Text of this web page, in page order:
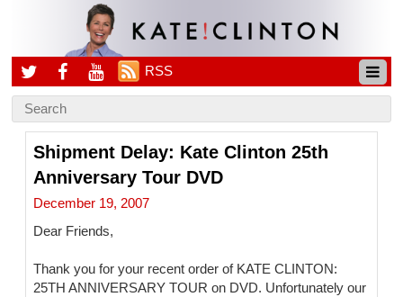
RSS
Shipment Delay: Kate Clinton 25th
Anniversary Tour DVD
December 19, 2007
Dear Friends,
Thank you for your recent order of KATE CLINTON:
25TH ANNIVERSARY TOUR on DVD. Unfortunately our